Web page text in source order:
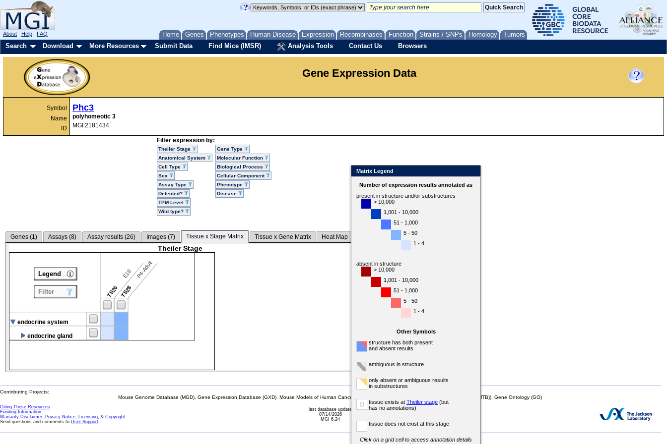
Home Genes Phenotypes Human Disease Expression Recombinases Function Strains / SNPs Homology Tumors
About Help FAQ
Search Download More Resources Submit Data Find Mice (IMSR) Analysis Tools Contact Us Browsers
Gene Expression Data
Symbol
Name
ID
Phc3
polyhomeotic 3
MGI:2181434
Filter expression by:
Theiler Stage
Anatomical System
Cell Type
Sex
Assay Type
Detected?
TPM Level
Wild type?
Gene Type
Molecular Function
Biological Process
Cellular Component
Phenotype
Disease
Genes (1) Assays (8) Assay results (26) Images (7) Tissue x Stage Matrix Tissue x Gene Matrix Heat Map
Theiler Stage
TS26
E18
TS28
P4-Adult
endocrine system
endocrine gland
Legend
Filter
Matrix Legend
Number of expression results annotated as
present in structure and/or substructures
> 10,000
1,001 - 10,000
51 - 1,000
5 - 50
1 - 4
absent in structure
> 10,000
1,001 - 10,000
51 - 1,000
5 - 50
1 - 4
Other Symbols
structure has both present
and absent results
ambiguous in structure
only absent or ambiguous results
in substructures
o tissue exists at Theiler stage (but
has no annotations)
tissue does not exist at this stage
Click on a grid cell to access annotation details
Contributing Projects:
Mouse Genome Database (MGD), Gene Expression Database (GXD), Mouse Models of Human Cancer database (MMHCdb) (formerly Mouse Tumor Biology (MTB)), Gene Ontology (GO)
Citing These Resources
Funding Information
Warranty Disclaimer, Privacy Notice, Licensing, & Copyright
Send questions and comments to User Support.
last database update
07/14/2026
MGI 6.24